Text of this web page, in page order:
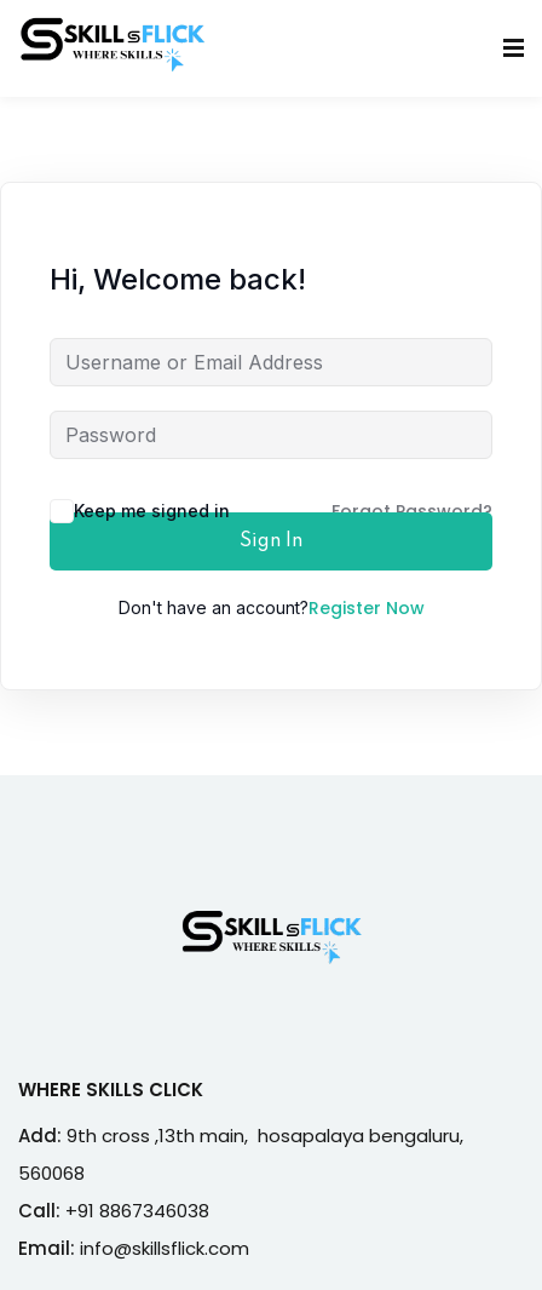
Hi, Welcome back!
Keep me signed in Forgot Password?
Sign In
Don't have an account?Register Now
WHERE SKILLS CLICK
Add: 9th cross ,13th main, hosapalaya bengaluru,
560068
Call: +91 8867346038
Email: info@skillsflick.com
Sign in
Remember me Lost your password?